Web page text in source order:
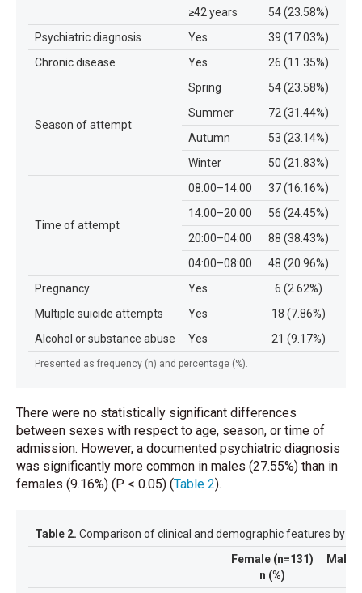
Presented as frequency (n) and percentage (%).
≥42 years
54 (23.58%)
Psychiatric diagnosis
Yes
39 (17.03%)
Chronic disease
Yes 26 (11.35%)
Season of attempt
Spring
54 (23.58%)
Summer
72 (31.44%)
Autumn
53 (23.14%)
Winter
50 (21.83%)
Time of attempt
08:00–14:00
37 (16.16%)
14:00–20:00
56 (24.45%)
20:00–04:00
88 (38.43%)
04:00–08:00
48 (20.96%)
Pregnancy
Yes
6 (2.62%)
Multiple suicide attempts
Yes
18 (7.86%)
Alcohol or substance abuse
Yes 21 (9.17%)
There were no statistically significant differences
between sexes with respect to age, season, or time of
admission. However, a documented psychiatric diagnosis
was significantly more common in males (27.55%) than in
females (9.16%) (P < 0.05) (Table 2).
Table 2. Comparison of clinical and demographic features by
Female (n=131)
n (%)
Male